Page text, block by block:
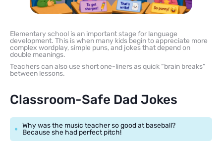
Elementary school is an important stage for language
development. This is when many kids begin to appreciate more
complex wordplay, simple puns, and jokes that depend on
double meanings.
Teachers can also use short one-liners as quick “brain breaks”
between lessons.
Classroom-Safe Dad Jokes
Why was the music teacher so good at baseball?
Because she had perfect pitch!